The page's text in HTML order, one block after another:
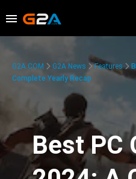
G2A.COM G2A News Features
Complete Yearly Recap
Best PC